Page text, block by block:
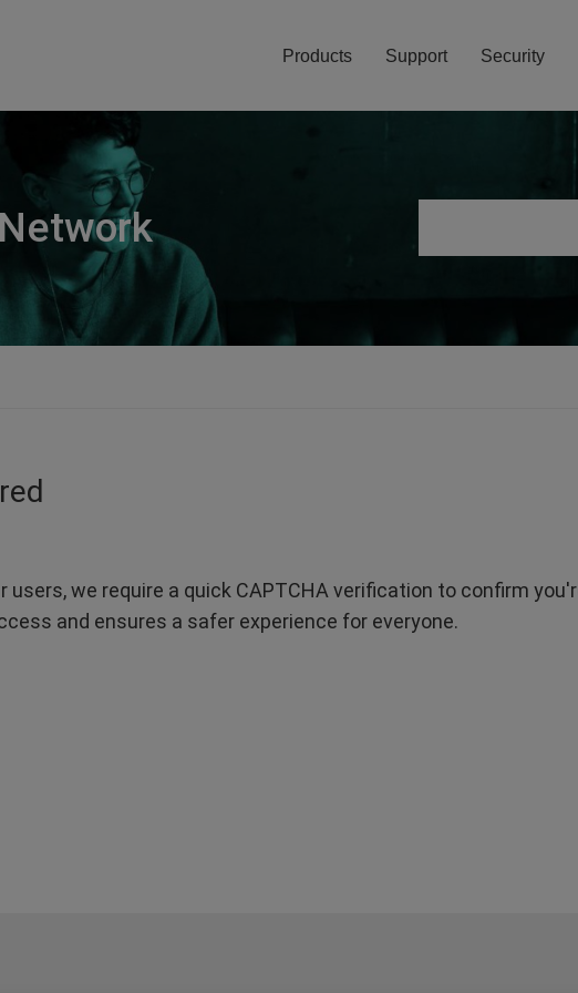
Products Support Security
we require a quick CAPTCHA verification to confirm
and ensures a safer experience for everyone.